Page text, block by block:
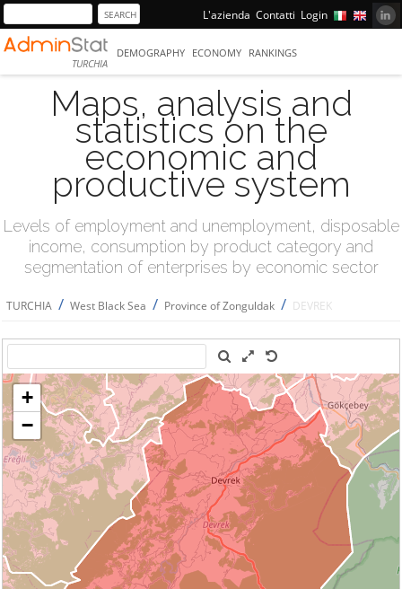
L'azienda Contatti Login
TURCHIA
DEMOGRAPHY ECONOMY RANKINGS
Maps, analysis and
statistics on the
economic and
productive system
Levels of employment and unemployment, disposable
income, consumption by product category and
segmentation of enterprises by economic sector
TURCHIA / West Black Sea / Province of Zonguldak / DEVREK